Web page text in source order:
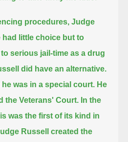
procedures, Judge
had little choice but to
serious jail-time as a drug
did have an alternative.
was in a special court. He
the Veterans' Court. In the
was the first of its kind in
Russell created the